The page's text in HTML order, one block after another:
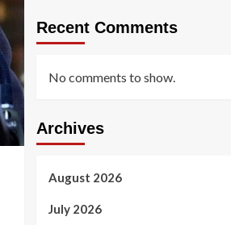
Recent Comments
No comments to show.
Archives
August 2026
July 2026